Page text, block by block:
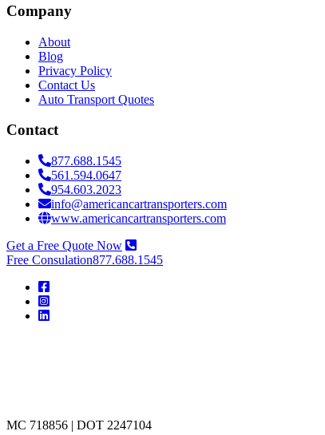
Company
About
Blog
Privacy Policy
Contact Us
Auto Transport Quotes
Contact
877.688.1545
561.594.0647
954.603.2023
info@americancartransporters.com
www.americancartransporters.com
Get a Free Quote Now
Free Consulation877.688.1545
MC 718856 | DOT 2247104